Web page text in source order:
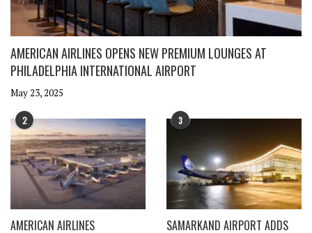
AMERICAN AIRLINES OPENS NEW PREMIUM LOUNGES AT
PHILADELPHIA INTERNATIONAL AIRPORT
May 23, 2025
2
AMERICAN AIRLINES
3
SAMARKAND AIRPORT ADDS